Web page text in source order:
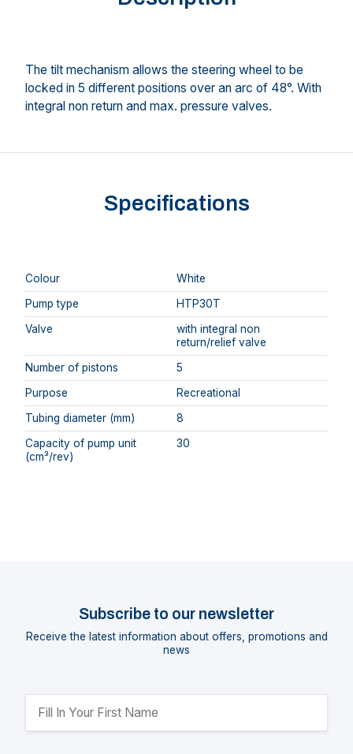
The tilt mechanism allows the steering wheel to be
locked in 5 different positions over an arc of 48°. With
integral non return and max. pressure valves.
Specifications
Colour
White
Pump type
HTP30T
Valve
with integral non
return/relief valve
Number of pistons
5
Purpose
Recreational
Tubing diameter (mm)
8
Capacity of pump unit
(cm³/rev)
30
Subscribe to our newsletter
Receive the latest information about offers, promotions and
news